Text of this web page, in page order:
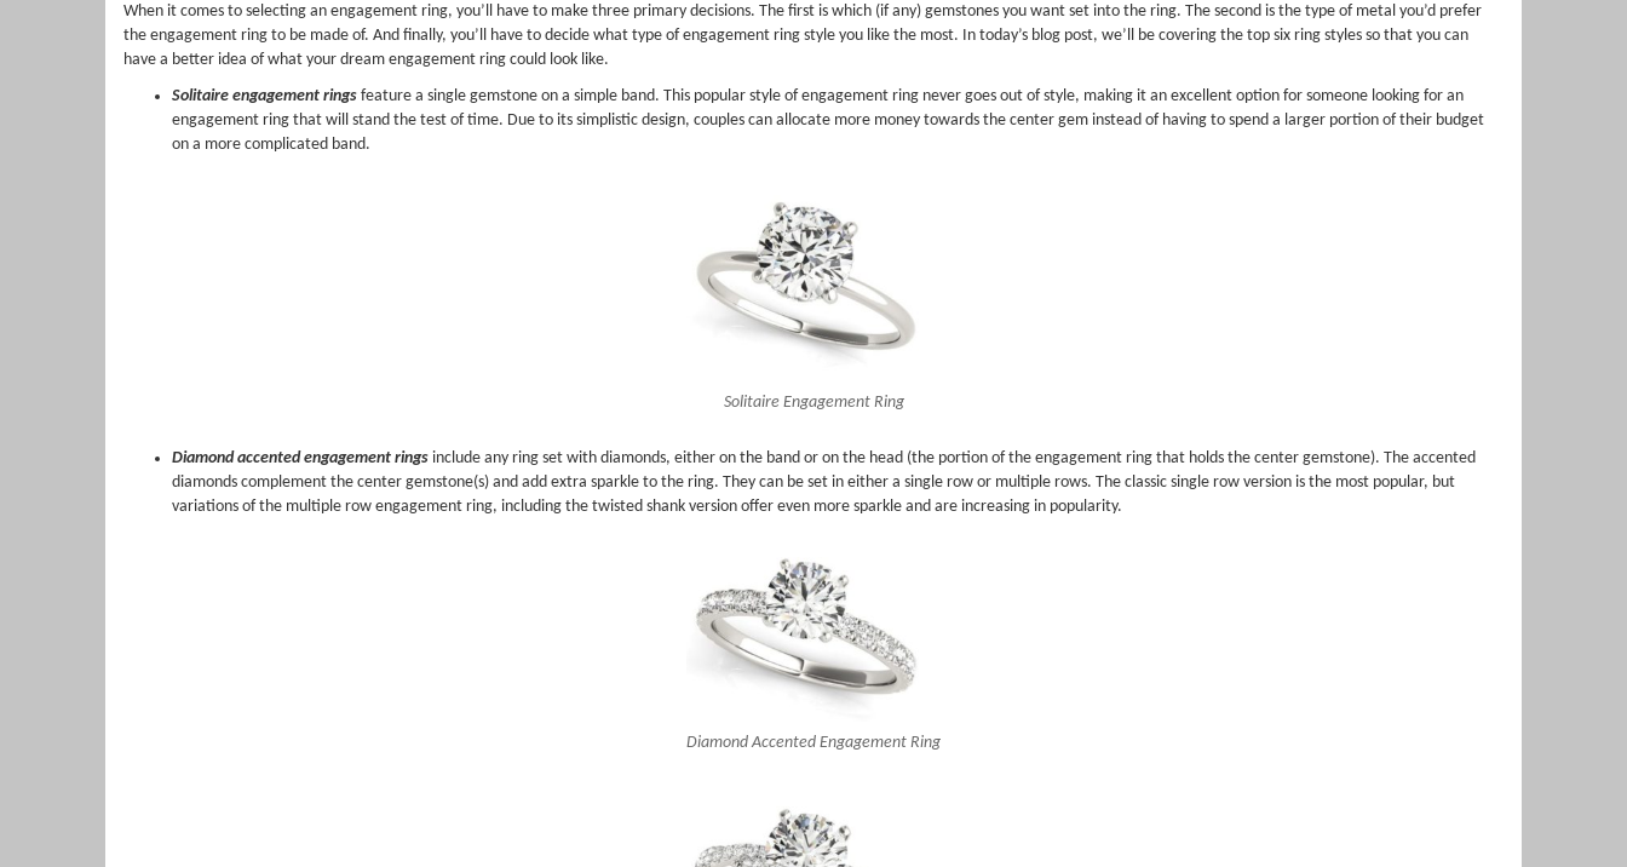
When it comes to selecting an engagement ring, you’ll have to make three primary decisions. The first is which (if any) gemstones you want set into the ring. The second is the type of metal you’d prefer
the engagement ring to be made of. And finally, you’ll have to decide what type of engagement ring style you like the most. In today’s blog post, we’ll be covering the top six ring styles so that you can
have a better idea of what your dream engagement ring could look like.
Solitaire engagement rings feature a single gemstone on a simple band. This popular style of engagement ring never goes out of style, making it an excellent option for someone looking for an
engagement ring that will stand the test of time. Due to its simplistic design, couples can allocate more money towards the center gem instead of having to spend a larger portion of their budget
on a more complicated band.
Solitaire Engagement Ring
Diamond accented engagement rings include any ring set with diamonds, either on the band or on the head (the portion of the engagement ring that holds the center gemstone). The accented
diamonds complement the center gemstone(s) and add extra sparkle to the ring. They can be set in either a single row or multiple rows. The classic single row version is the most popular, but
variations of the multiple row engagement ring, including the twisted shank version offer even more sparkle and are increasing in popularity.
Diamond Accented Engagement Ring